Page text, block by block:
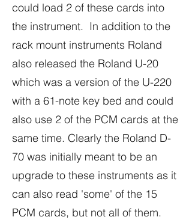
could load 2 of these cards into
the instrument. In addition to the
rack mount instruments Roland
also released the Roland U-20
which was a version of the U-220
with a 61-note key bed and could
also use 2 of the PCM cards at the
same time. Clearly the Roland D-
70 was initially meant to be an
upgrade to these instruments as it
can also read 'some' of the 15
PCM cards, but not all of them.